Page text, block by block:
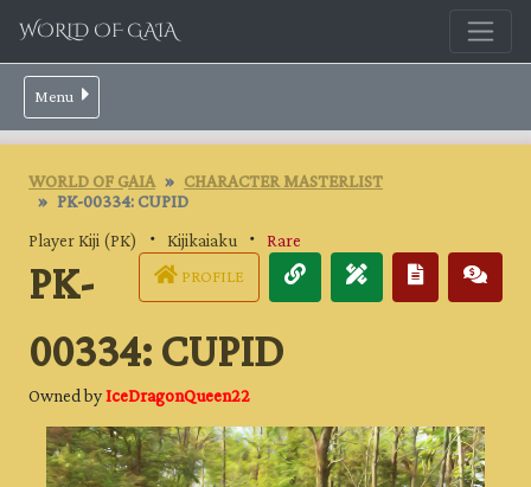
WORLD OF GAIA
Menu
WORLD OF GAIA CHARACTER MASTERLIST
PK-00334: CUPID
Player Kiji (PK) ・ Kijikaiaku ・ Rare
PROFILE
PK-
00334: CUPID
Owned byIceDragonQueen22